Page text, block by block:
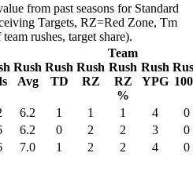
from past seasons for Standard
Targets, RZ=Red Zone, Tm
rushes, target share).
Rush
Avg
Rush
TD
Rush
RZ
Team
Rush
RZ
%
Rush
YPG
6.2 1 1 1 4
0
6.2 0 2 2 3
0
7.0 1 2 2 4 0